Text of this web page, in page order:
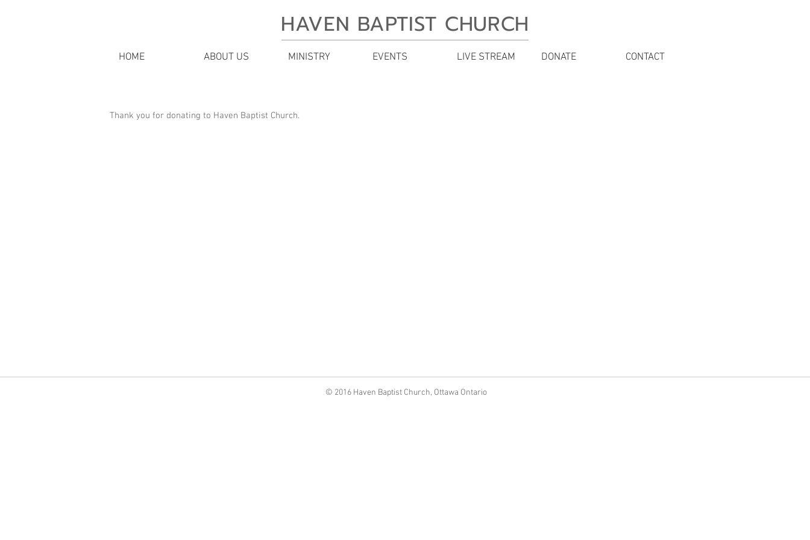
HAVEN BAPTIST CHURCH
HOME ABOUT US MINISTRY EVENTS LIVE STREAM DONATE CONTACT
Thank you for donating to Haven Baptist Church.
© 2016 Haven Baptist Church, Ottawa Ontario